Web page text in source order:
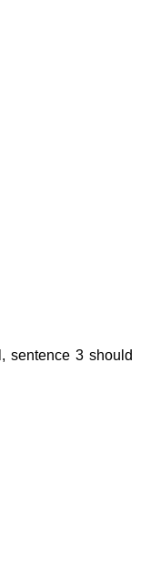
sentence 3 should